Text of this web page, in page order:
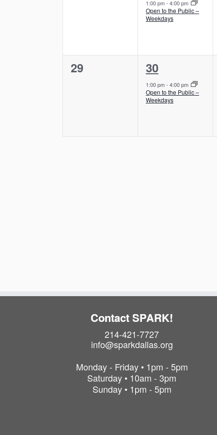
n
t
v
n
t
,
1:00 pm- 4:00 pm
Open to the Public –
Weekdays
0
29
1
e
v
30
1:00 pm- 4:00 pm
Open to the Public –
Weekdays
Contact SPARK!
214-421-7727
info@sparkdallas.org
Monday - Friday • 1pm - 5pm
Saturday • 10am - 3pm
Sunday • 1pm - 5pm